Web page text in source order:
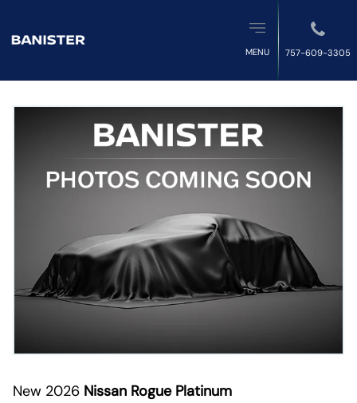
MENU 757-609-3305
New 2026 Nissan Rogue Platinum